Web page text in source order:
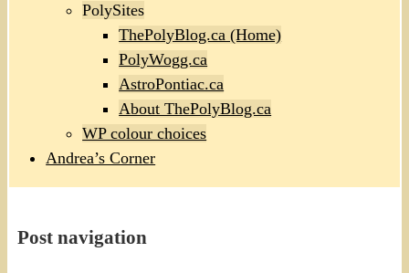
PolySites
ThePolyBlog.ca (Home)
PolyWogg.ca
AstroPontiac.ca
About ThePolyBlog.ca
WP colour choices
Andrea’s Corner
Post navigation